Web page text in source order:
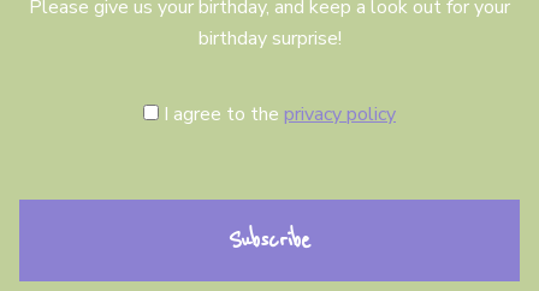
Please give us your birthday, and keep a look out for your
birthday surprise!
o
e
t
I agree to the privacy policy